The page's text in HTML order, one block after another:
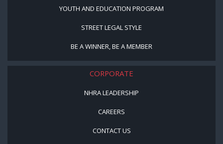
YOUTH AND EDUCATION PROGRAM
STREET LEGAL STYLE
BE A WINNER, BE A MEMBER
CORPORATE
NHRA LEADERSHIP
CAREERS
CONTACT US